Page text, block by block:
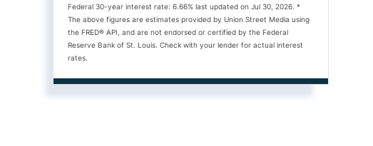
Federal 30-year interest rate:6.66% last updated onJul 30, 2026.*
The above figures are estimates provided by Union Street Media using
the FRED® API, and are not endorsed or certified by the Federal
Reserve Bank of St. Louis. Check with your lender for actual interest
rates.